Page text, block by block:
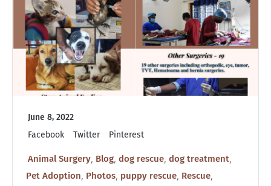
June 8, 2022
Facebook
Twitter Pinterest
Animal Surgery, Blog, dog rescue, dog treatment,
Pet Adoption, Photos, puppy rescue, Rescue,